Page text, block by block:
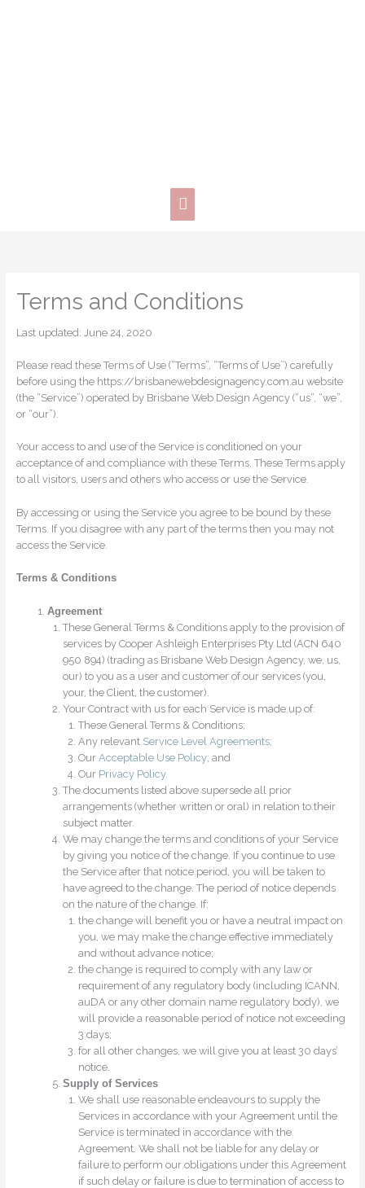
Terms and Conditions
Last updated: June 24, 2020
Please read these Terms of Use (“Terms”, “Terms of Use”) carefully
before using the https://brisbanewebdesignagency.com.au website
(the “Service”) operated by Brisbane Web Design Agency (“us”, “we”,
or “our”).
Your access to and use of the Service is conditioned on your
acceptance of and compliance with these Terms. These Terms apply
to all visitors, users and others who access or use the Service.
By accessing or using the Service you agree to be bound by these
Terms. If you disagree with any part of the terms then you may not
access the Service.
Terms & Conditions
Agreement
These General Terms & Conditions apply to the provision of
services by Cooper Ashleigh Enterprises Pty Ltd (ACN 640
950 894) (trading as Brisbane Web Design Agency, we, us,
our) to you as a user and customer of our services (you,
your, the Client, the customer).
Your Contract with us for each Service is made up of:
These General Terms & Conditions;
Any relevant Service Level Agreements;
OurAcceptable Use Policy; and
Our Privacy Policy.
The documents listed above supersede all prior
arrangements (whether written or oral) in relation to their
subject matter.
We may change the terms and conditions of your Service
by giving you notice of the change. If you continue to use
the Service after that notice period, you will be taken to
have agreed to the change. The period of notice depends
on the nature of the change. If:
the change will benefit you or have a neutral impact on
you, we may make the change effective immediately
and without advance notice;
the change is required to comply with any law or
requirement of any regulatory body (including ICANN,
auDA or any other domain name regulatory body), we
will provide a reasonable period of notice not exceeding
3 days;
for all other changes, we will give you at least 30 days’
notice.
Supply of Services
We shall use reasonable endeavours to supply the
Services in accordance with your Agreement until the
Service is terminated in accordance with the
Agreement. We shall not be liable for any delay or
failure to perform our obligations under this Agreement
if such delay or failure is due to termination of access to